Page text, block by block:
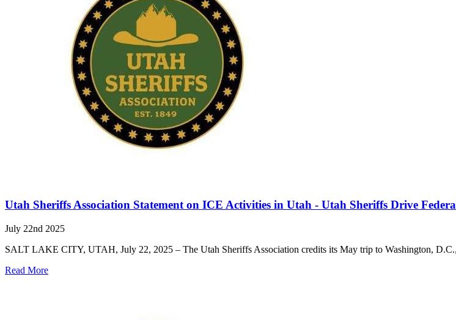
Utah Sheriffs Association Statement on ICE Activities in Utah - Utah Sheriffs Drive
July 22nd 2025
SALT LAKE CITY, UTAH, July 22, 2025 – The Utah Sheriffs Association credits its May trip to Washington,
Read More